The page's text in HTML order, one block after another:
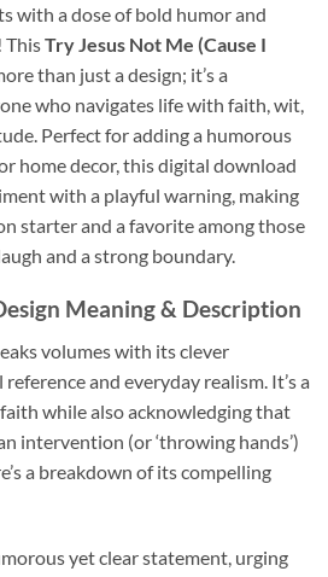
with a dose of bold humor and
ThisTry Jesus Not Me (Cause I
than just a design; it’s a
who navigates life with faith, wit,
Perfect for adding a humorous
home decor, this digital download
with a playful warning, making
starter and a favorite among those
and a strong boundary.
Meaning & Description
volumes with its clever
and everyday realism. It’s a
while also acknowledging that
intervention (or ‘throwing hands’)
a breakdown of its compelling
yet clear statement, urging